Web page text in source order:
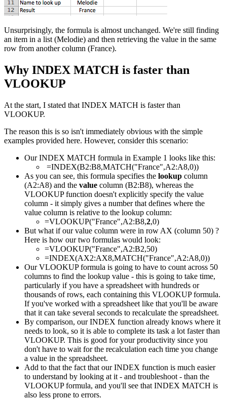
Unsurprisingly, the formula is almost unchanged. We're still finding
an item in a list (Melodie) and then retrieving the value in the same
row from another column (France).
Why INDEX MATCH is faster than
VLOOKUP
At the start, I stated that INDEX MATCH is faster than
VLOOKUP.
The reason this is so isn't immediately obvious with the simple
examples provided here. However, consider this scenario:
Our INDEX MATCH formula in Example 1 looks like this:
=INDEX(B2:B8,MATCH("France",A2:A8,0))
As you can see, this formula specifies the lookup column
(A2:A8) and the value column (B2:B8), whereas the
VLOOKUP function doesn't explicitly specify the value
column - it simply gives a number that defines where the
value column is relative to the lookup column:
=VLOOKUP("France",A2:B8,2,0)
But what if our value column were in row AX (column 50) ?
Here is how our two formulas would look:
=VLOOKUP("France",A2:B2,50)
=INDEX(AX2:AX8,MATCH("France",A2:A8,0))
Our VLOOKUP formula is going to have to count across 50
columns to find the lookup value - this is going to take time,
particularly if you have a spreadsheet with hundreds or
thousands of rows, each containing this VLOOKUP formula.
If you've worked with a spreadsheet like that you'll be aware
that it can take several seconds to recalculate the spreadsheet.
By comparison, our INDEX function already knows where it
needs to look, so it is able to complete its task a lot faster than
VLOOKUP. This is good for your productivity since you
don't have to wait for the recalculation each time you change
a value in the spreadsheet.
Add to that the fact that our INDEX function is much easier
to understand by looking at it - and troubleshoot - than the
VLOOKUP formula, and you'll see that INDEX MATCH is
also less prone to errors.